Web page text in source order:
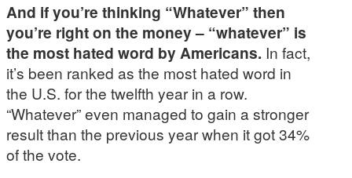
And if you’re thinking “Whatever” then
you’re right on the money – “whatever” is
the most hated word by Americans. In fact,
it’s been ranked as the most hated word in
the U.S. for the twelfth year in a row.
“Whatever” even managed to gain a stronger
result than the previous year when it got 34%
of the vote.